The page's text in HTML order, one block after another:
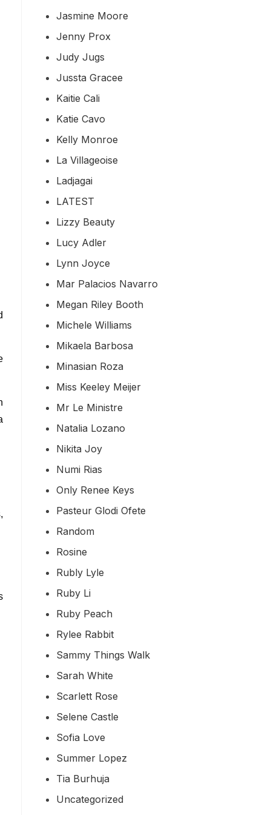
Jasmine Moore
Jenny Prox
Judy Jugs
Jussta Gracee
Kaitie Cali
Katie Cavo
Kelly Monroe
La Villageoise
Ladjagai
LATEST
Lizzy Beauty
Lucy Adler
Lynn Joyce
Mar Palacios Navarro
Megan Riley Booth
Michele Williams
Mikaela Barbosa
Minasian Roza
Miss Keeley Meijer
Mr Le Ministre
Natalia Lozano
Nikita Joy
Numi Rias
Only Renee Keys
Pasteur Glodi Ofete
Random
Rosine
Rubly Lyle
Ruby Li
Ruby Peach
Rylee Rabbit
Sammy Things Walk
Sarah White
Scarlett Rose
Selene Castle
Sofia Love
Summer Lopez
Tia Burhuja
Uncategorized